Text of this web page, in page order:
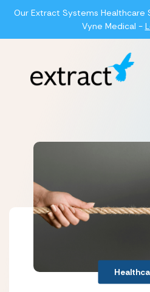
Our Extract Systems
Vyne Medical -